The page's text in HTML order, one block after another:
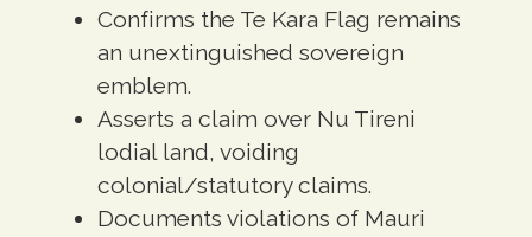
Confirms the Te Kara Flag remains
an unextinguished sovereign
emblem.
Asserts a claim over Nu Tireni
lodial land, voiding
colonial/statutory claims.
Documents violations of Mauri